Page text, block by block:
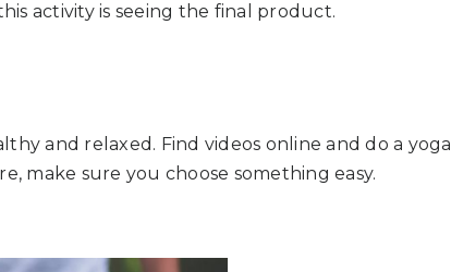
activity is seeing the final product.
and relaxed. Find videos online and do a yoga
make sure you choose something easy.